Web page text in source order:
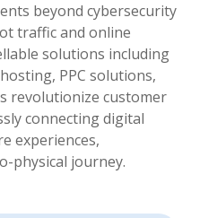
beyond cybersecurity
traffic and online
solutions including
PPC solutions,
revolutionize customer
connecting digital
experiences,
physical journey.